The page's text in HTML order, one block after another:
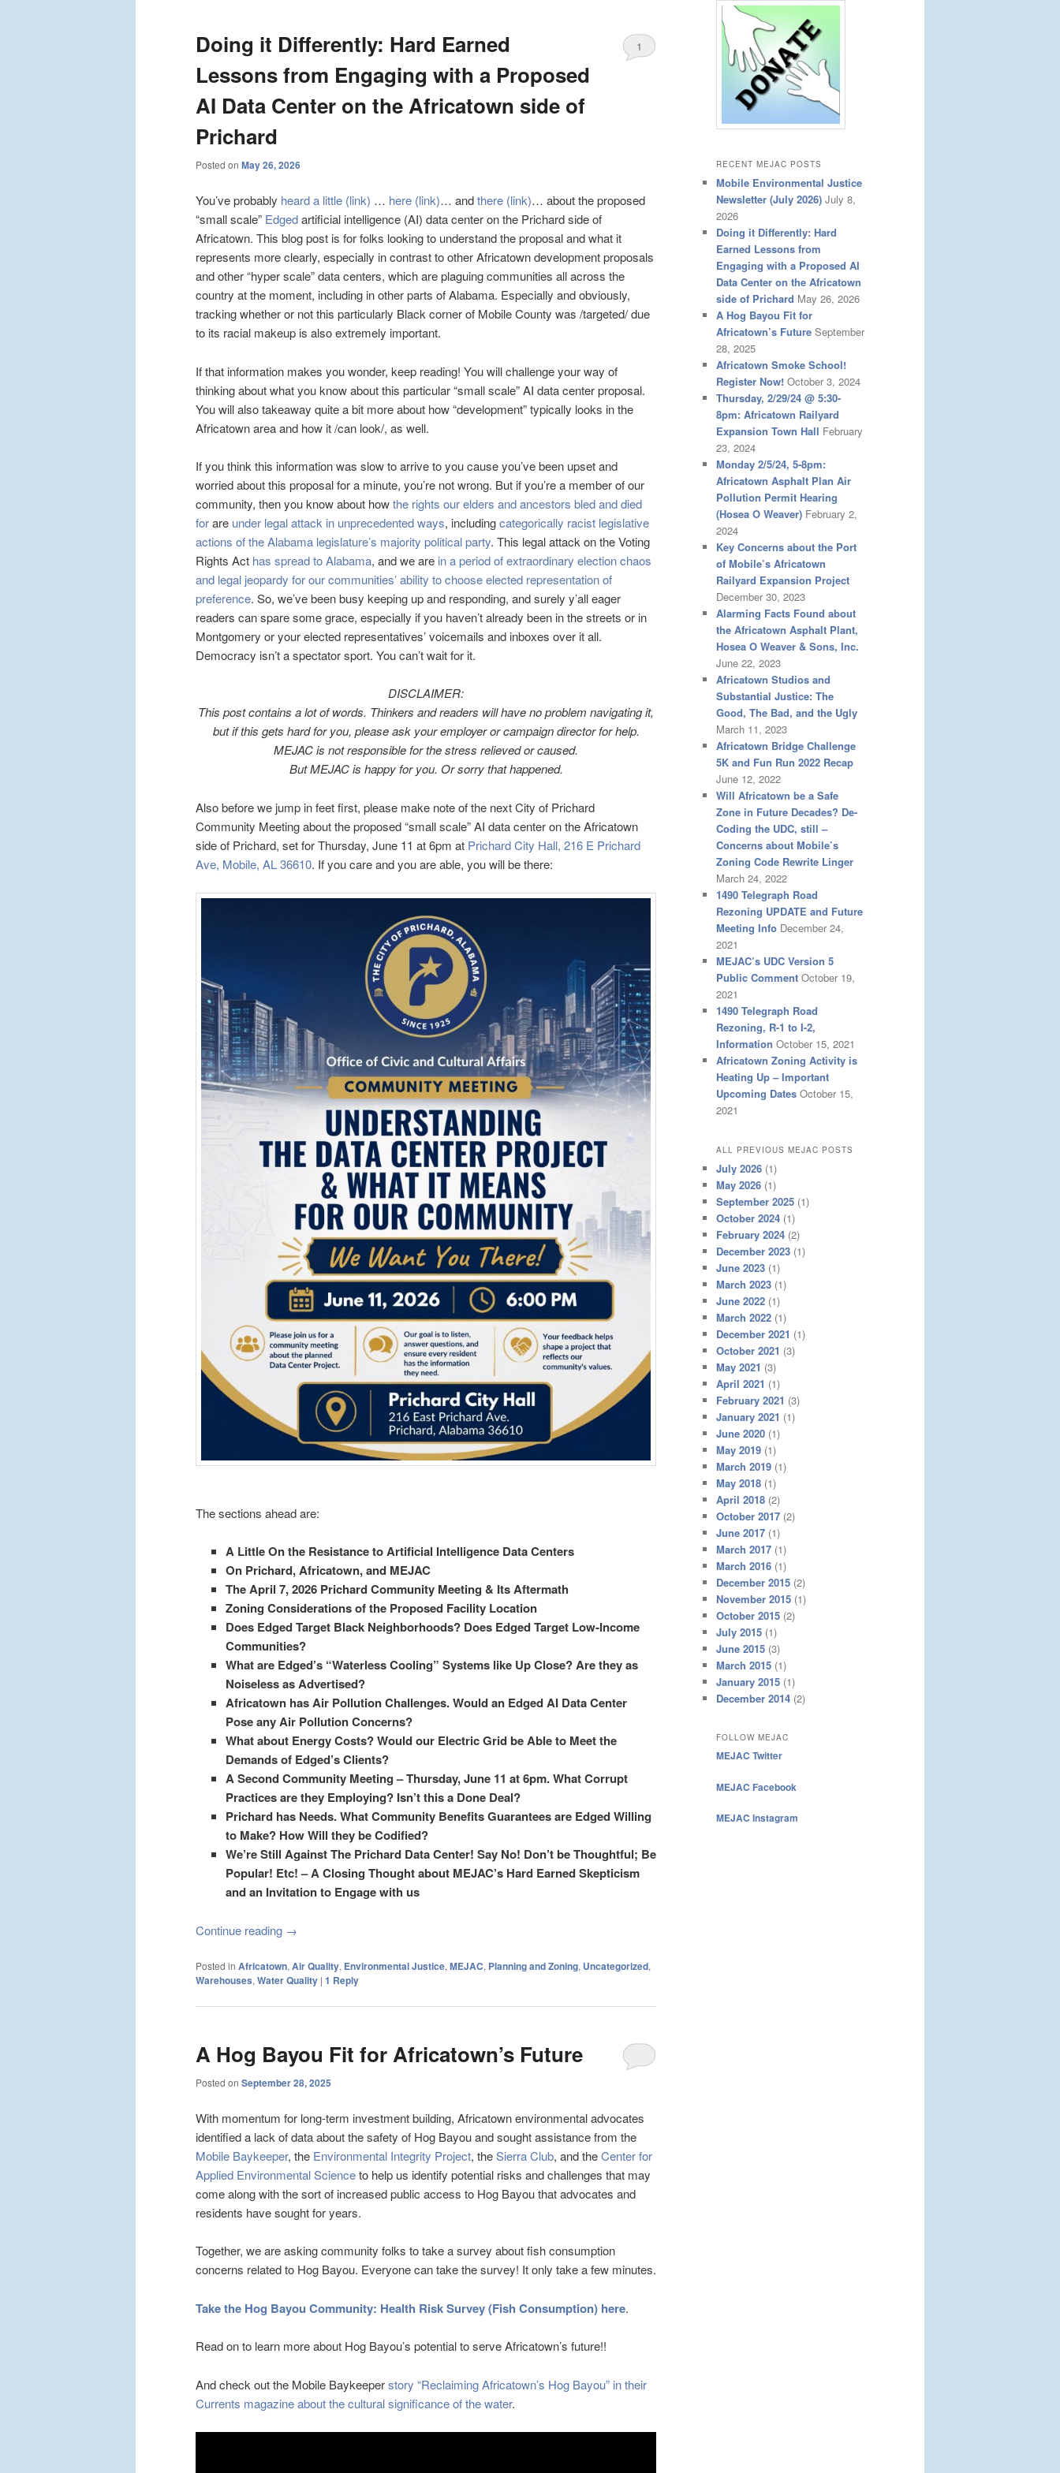
Doing it Differently: Hard Earned
Lessons from Engaging with a Proposed
AI Data Center on the Africatown side of
Prichard
Posted on May 26, 2026
1
You’ve probably heard a little (link) … here (link)… andthere (link)… about the proposed
“small scale” Edgedartificial intelligence (AI) data center on the Prichard side of
Africatown. This blog post is for folks looking to understand the proposal and what it
represents more clearly, especially in contrast to other Africatown development proposals
and other “hyper scale” data centers, which are plaguing communities all across the
country at the moment, including in other parts of Alabama. Especially and obviously,
tracking whether or not this particularly Black corner of Mobile County was /targeted/ due
to its racial makeup is also extremely important.
If that information makes you wonder, keep reading! You will challenge your way of
thinking about what you know about this particular “small scale” AI data center proposal.
You will also takeaway quite a bit more about how “development” typically looks in the
Africatown area and how it /can look/, as well.
If you think this information was slow to arrive to you cause you’ve been upset and
worried about this proposal for a minute, you’re not wrong. But if you’re a member of our
community, then you know about howthe rights our elders and ancestors bled and died
forare under legal attack in unprecedented ways, includingcategorically racist legislative
actions of the Alabama legislature’s majority political party. This legal attack on the Voting
Rights Act has spread to Alabama, and we are in a period of extraordinary election chaos
and legal jeopardy for our communities’ ability to choose elected representation of
preference. So, we’ve been busy keeping up and responding, and surely y’all eager
readers can spare some grace, especially if you haven’t already been in the streets or in
Montgomery or your elected representatives’ voicemails and inboxes over it all.
Democracy isn’t a spectator sport. You can’t wait for it.
DISCLAIMER:
This post contains a lot of words. Thinkers and readers will have no problem navigating it,
but if this gets hard for you, please ask your employer or campaign director for help.
MEJAC is not responsible for the stress relieved or caused.
But MEJAC is happy for you. Or sorry that happened.
Also before we jump in feet first, please make note of the next City of Prichard
Community Meeting about the proposed “small scale” AI data center on the Africatown
side of Prichard, set for Thursday, June 11 at 6pm at Prichard City Hall, 216 E Prichard
Ave, Mobile, AL 36610. If you care and you are able, you will be there:
The sections ahead are:
A Little On the Resistance to Artificial Intelligence Data Centers
On Prichard, Africatown, and MEJAC
The April 7, 2026 Prichard Community Meeting & Its Aftermath
Zoning Considerations of the Proposed Facility Location
Does Edged Target Black Neighborhoods? Does Edged Target Low-Income
Communities?
What are Edged’s “Waterless Cooling” Systems like Up Close? Are they as
Noiseless as Advertised?
Africatown has Air Pollution Challenges. Would an Edged AI Data Center
Pose any Air Pollution Concerns?
What about Energy Costs? Would our Electric Grid be Able to Meet the
Demands of Edged’s Clients?
A Second Community Meeting – Thursday, June 11 at 6pm. What Corrupt
Practices are they Employing? Isn’t this a Done Deal?
Prichard has Needs.What Community Benefits Guarantees are Edged Willing
to Make? How Will they be Codified?
We’re Still Against The Prichard Data Center! Say No! Don’t be Thoughtful; Be
Popular! Etc! – A Closing Thought about MEJAC’s Hard Earned Skepticism
and an Invitation to Engage with us
Continue reading →
Posted in Africatown, Air Quality, Environmental Justice, MEJAC, Planning and Zoning, Uncategorized,
Warehouses, Water Quality | 1 Reply
A Hog Bayou Fit for Africatown’s Future
Posted on September 28, 2025
With momentum for long-term investment building, Africatown environmental advocates
identified a lack of data about the safety of Hog Bayou and sought assistance from the
Mobile Baykeeper, the Environmental Integrity Project, theSierra Club, and theCenter for
Applied Environmental Scienceto help us identify potential risks and challenges that may
come along with the sort of increased public access to Hog Bayou that advocates and
residents have sought for years.
Together, we are asking community folks to take a survey about fish consumption
concerns related to Hog Bayou. Everyone can take the survey! It only take a few minutes.
Take the Hog Bayou Community: Health Risk Survey (Fish Consumption) here.
Read on to learn more about Hog Bayou’s potential to serve Africatown’s future!!
And check out the Mobile Baykeeperstory “Reclaiming Africatown’s Hog Bayou” in their
Currents magazine about the cultural significance of the water.
RECENT MEJAC POSTS
Mobile Environmental Justice
Newsletter (July 2026) July 8,
2026
Doing it Differently: Hard
Earned Lessons from
Engaging with a Proposed AI
Data Center on the Africatown
side of Prichard May 26, 2026
A Hog Bayou Fit for
Africatown’s Future September
28, 2025
Africatown Smoke School!
Register Now! October 3, 2024
Thursday, 2/29/24 @ 5:30-
8pm: Africatown Railyard
Expansion Town Hall February
23, 2024
Monday 2/5/24, 5-8pm:
Africatown Asphalt Plan Air
Pollution Permit Hearing
(Hosea O Weaver) February 2,
2024
Key Concerns about the Port
of Mobile’s Africatown
Railyard Expansion Project
December 30, 2023
Alarming Facts Found about
the Africatown Asphalt Plant,
Hosea O Weaver & Sons, Inc.
June 22, 2023
Africatown Studios and
Substantial Justice: The
Good, The Bad, and the Ugly
March 11, 2023
Africatown Bridge Challenge
5K and Fun Run 2022 Recap
June 12, 2022
Will Africatown be a Safe
Zone in Future Decades? De-
Coding the UDC, still –
Concerns about Mobile’s
Zoning Code Rewrite Linger
March 24, 2022
1490 Telegraph Road
Rezoning UPDATE and Future
Meeting Info December 24,
2021
MEJAC’s UDC Version 5
Public Comment October 19,
2021
1490 Telegraph Road
Rezoning, R-1 to I-2,
Information October 15, 2021
Africatown Zoning Activity is
Heating Up – Important
Upcoming Dates October 15,
2021
ALL PREVIOUS MEJAC POSTS
July 2026 (1)
May 2026 (1)
September 2025 (1)
October 2024 (1)
February 2024 (2)
December 2023 (1)
June 2023 (1)
March 2023 (1)
June 2022 (1)
March 2022 (1)
December 2021 (1)
October 2021 (3)
May 2021 (3)
April 2021 (1)
February 2021 (3)
January 2021 (1)
June 2020 (1)
May 2019 (1)
March 2019 (1)
May 2018 (1)
April 2018 (2)
October 2017 (2)
June 2017 (1)
March 2017 (1)
March 2016 (1)
December 2015 (2)
November 2015 (1)
October 2015 (2)
July 2015 (1)
June 2015 (3)
March 2015 (1)
January 2015 (1)
December 2014 (2)
FOLLOW MEJAC
MEJAC Twitter
MEJAC Facebook
MEJAC Instagram